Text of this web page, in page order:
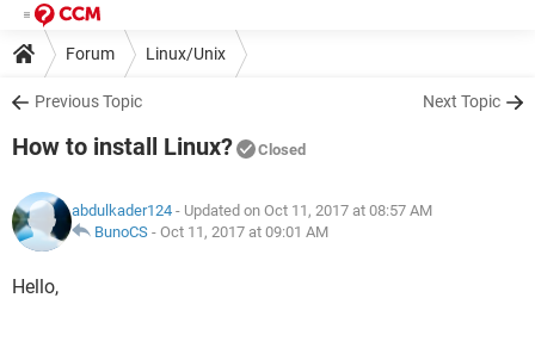
Forum Linux/Unix
Previous Topic Next Topic
How to install Linux? Closed
abdulkader124 - Updated on Oct 11, 2017 at 08:57 AM
BunoCS - Oct 11, 2017 at 09:01 AM
Hello,